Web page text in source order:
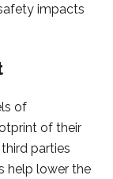
impacts
of
of their
parties
help lower the